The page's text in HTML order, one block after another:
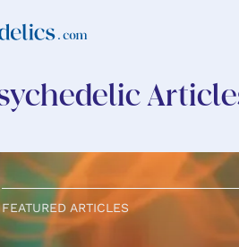
FEATURED ARTICLES